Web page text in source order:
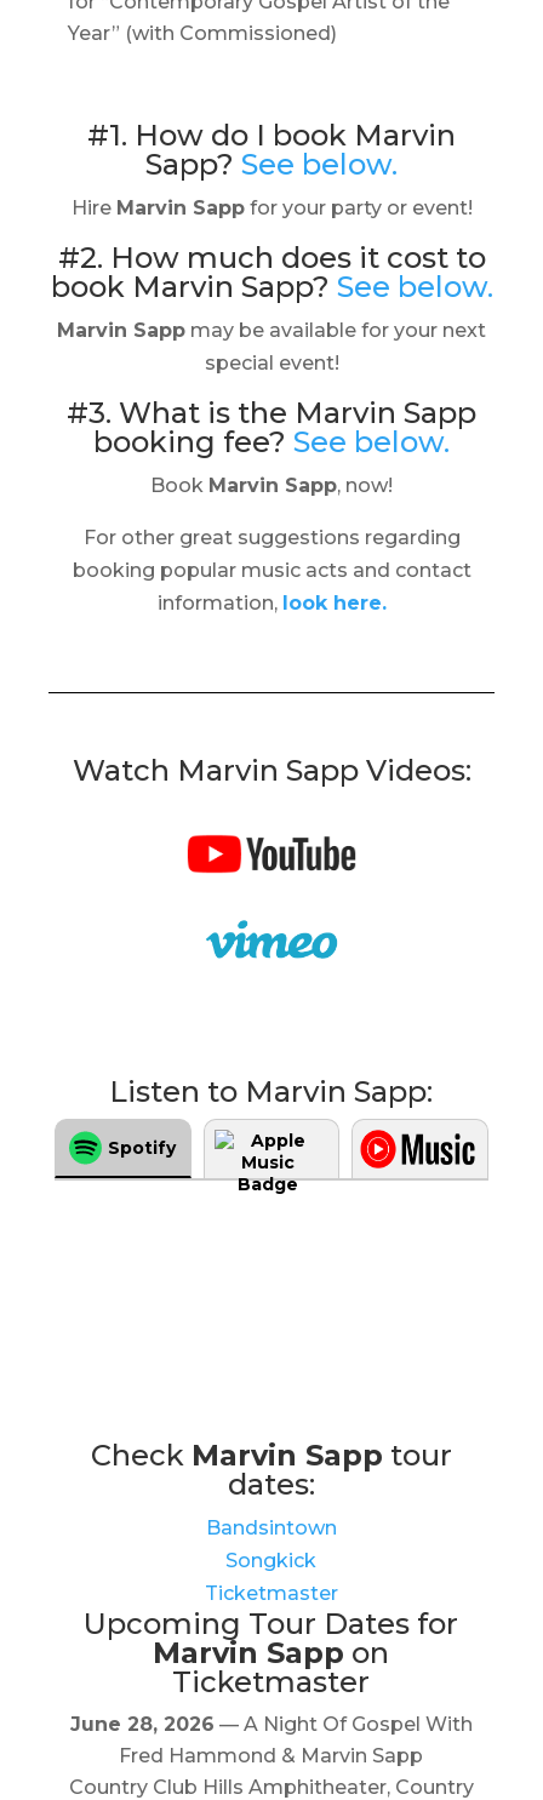
Year” (with Commissioned)
#1. How do I book Marvin
Sapp? See below.
Hire Marvin Sappfor your party or event!
#2. How much does it cost to
book Marvin Sapp? See below.
Marvin Sapp may be available for your next
special event!
#3. What is the Marvin Sapp
booking fee? See below.
Book Marvin Sapp, now!
For other great suggestions regarding
booking popular music acts and contact
information, look here.
Watch Marvin Sapp Videos:
Listen to Marvin Sapp:
Spotify
Check Marvin Sapp tour
dates:
Bandsintown
Songkick
Ticketmaster
Upcoming Tour Dates for
Marvin Sapp on
Ticketmaster
June 28, 2026 — A Night Of Gospel With
Fred Hammond & Marvin Sapp
Country Club Hills Amphitheater, Country